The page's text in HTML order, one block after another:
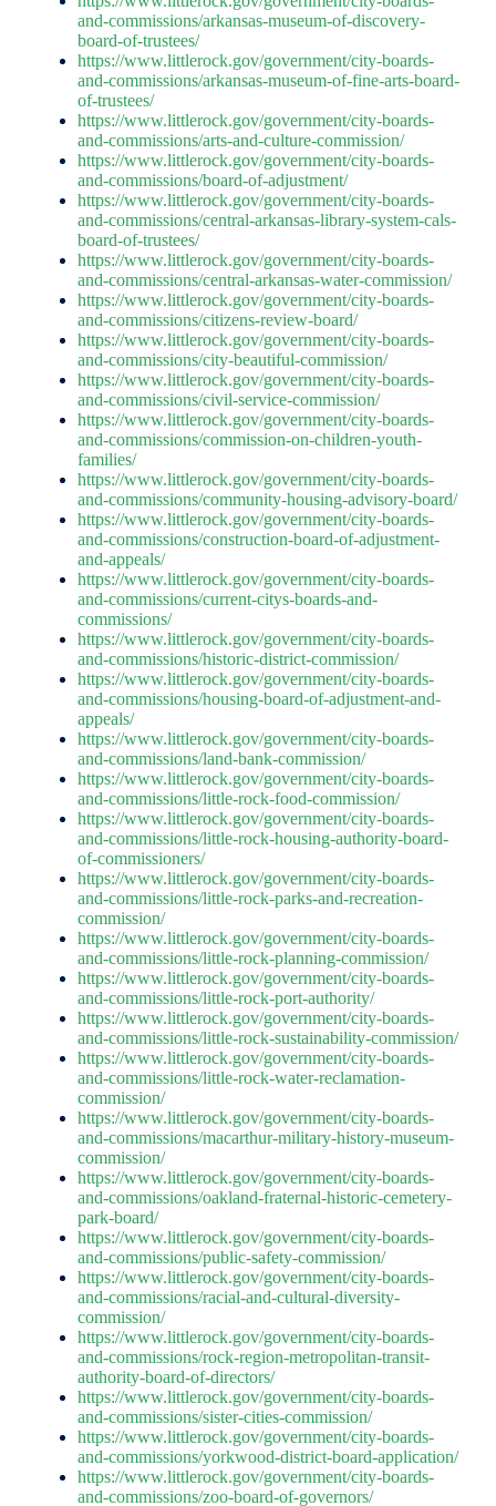
and-commissions/arkansas-museum-of-discovery-
board-of-trustees/
https://www.littlerock.gov/government/city-boards-
and-commissions/arkansas-museum-of-fine-arts-board-
of-trustees/
https://www.littlerock.gov/government/city-boards-
and-commissions/arts-and-culture-commission/
https://www.littlerock.gov/government/city-boards-
and-commissions/board-of-adjustment/
https://www.littlerock.gov/government/city-boards-
and-commissions/central-arkansas-library-system-cals-
board-of-trustees/
https://www.littlerock.gov/government/city-boards-
and-commissions/central-arkansas-water-commission/
https://www.littlerock.gov/government/city-boards-
and-commissions/citizens-review-board/
https://www.littlerock.gov/government/city-boards-
and-commissions/city-beautiful-commission/
https://www.littlerock.gov/government/city-boards-
and-commissions/civil-service-commission/
https://www.littlerock.gov/government/city-boards-
and-commissions/commission-on-children-youth-
families/
https://www.littlerock.gov/government/city-boards-
and-commissions/community-housing-advisory-board/
https://www.littlerock.gov/government/city-boards-
and-commissions/construction-board-of-adjustment-
and-appeals/
https://www.littlerock.gov/government/city-boards-
and-commissions/current-citys-boards-and-
commissions/
https://www.littlerock.gov/government/city-boards-
and-commissions/historic-district-commission/
https://www.littlerock.gov/government/city-boards-
and-commissions/housing-board-of-adjustment-and-
appeals/
https://www.littlerock.gov/government/city-boards-
and-commissions/land-bank-commission/
https://www.littlerock.gov/government/city-boards-
and-commissions/little-rock-food-commission/
https://www.littlerock.gov/government/city-boards-
and-commissions/little-rock-housing-authority-board-
of-commissioners/
https://www.littlerock.gov/government/city-boards-
and-commissions/little-rock-parks-and-recreation-
commission/
https://www.littlerock.gov/government/city-boards-
and-commissions/little-rock-planning-commission/
https://www.littlerock.gov/government/city-boards-
and-commissions/little-rock-port-authority/
https://www.littlerock.gov/government/city-boards-
and-commissions/little-rock-sustainability-commission/
https://www.littlerock.gov/government/city-boards-
and-commissions/little-rock-water-reclamation-
commission/
https://www.littlerock.gov/government/city-boards-
and-commissions/macarthur-military-history-museum-
commission/
https://www.littlerock.gov/government/city-boards-
and-commissions/oakland-fraternal-historic-cemetery-
park-board/
https://www.littlerock.gov/government/city-boards-
and-commissions/public-safety-commission/
https://www.littlerock.gov/government/city-boards-
and-commissions/racial-and-cultural-diversity-
commission/
https://www.littlerock.gov/government/city-boards-
and-commissions/rock-region-metropolitan-transit-
authority-board-of-directors/
https://www.littlerock.gov/government/city-boards-
and-commissions/sister-cities-commission/
https://www.littlerock.gov/government/city-boards-
and-commissions/yorkwood-district-board-application/
https://www.littlerock.gov/government/city-boards-
and-commissions/zoo-board-of-governors/